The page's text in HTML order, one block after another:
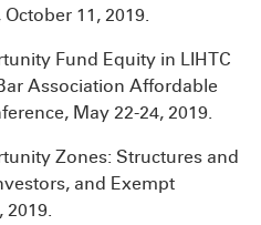
11, 2019.
Fund Equity in LIHTC
Association Affordable
May 22-24, 2019.
Zones: Structures and
and Exempt
2019.